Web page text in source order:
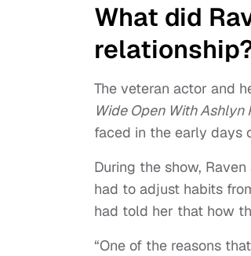
What did
The veteran actor and
Wide Open With Ashlyn
faced in the early days
During the show,
had to adjust habits
had told her that how
“One of the reasons